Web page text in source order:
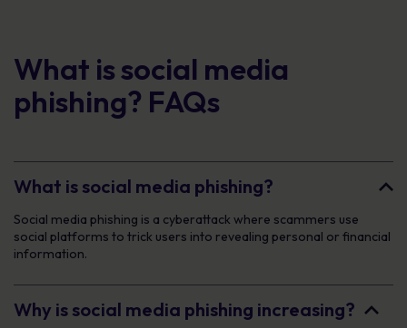
What is social media
phishing? FAQs
What is social media phishing?
Social media phishing is a cyberattack where scammers use
social platforms to trick users into revealing personal or financial
information.
Why is social media phishing increasing?